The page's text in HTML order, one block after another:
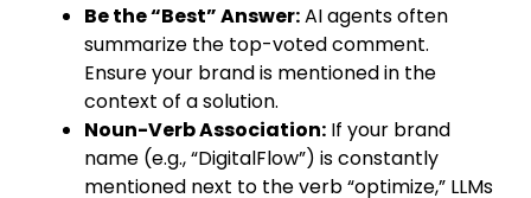
Be the “Best” Answer:AI agents often
summarize the top-voted comment.
Ensure your brand is mentioned in the
context of a solution.
Noun-Verb Association: If your brand
name (e.g., “DigitalFlow”) is constantly
mentioned next to the verb “optimize,” LLMs